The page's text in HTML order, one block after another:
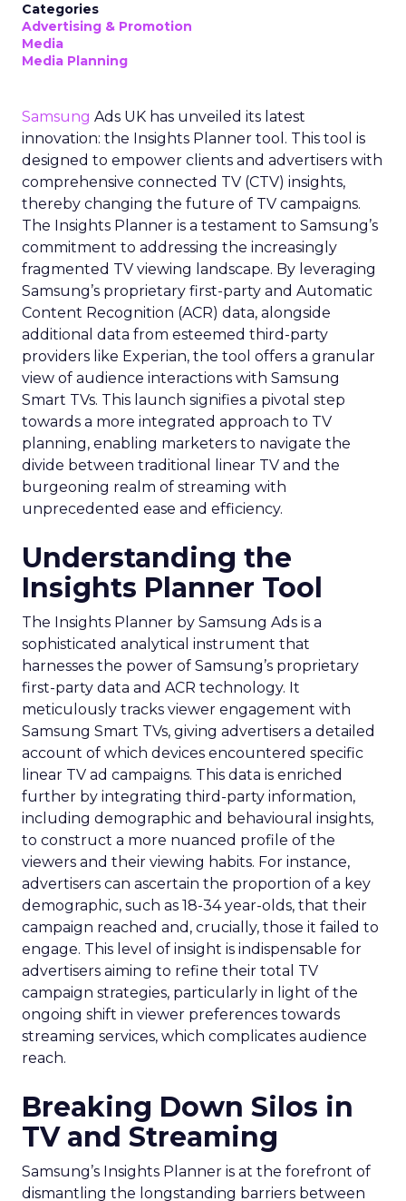
Categories
Advertising & Promotion
Media
Media Planning
Samsung Ads UK has unveiled its latest
innovation: the Insights Planner tool. This tool is
designed to empower clients and advertisers with
comprehensive connected TV (CTV) insights,
thereby changing the future of TV campaigns.
The Insights Planner is a testament to Samsung’s
commitment to addressing the increasingly
fragmented TV viewing landscape. By leveraging
Samsung’s proprietary first-party and Automatic
Content Recognition (ACR) data, alongside
additional data from esteemed third-party
providers like Experian, the tool offers a granular
view of audience interactions with Samsung
Smart TVs. This launch signifies a pivotal step
towards a more integrated approach to TV
planning, enabling marketers to navigate the
divide between traditional linear TV and the
burgeoning realm of streaming with
unprecedented ease and efficiency.
Understanding the
Insights Planner Tool
The Insights Planner by Samsung Ads is a
sophisticated analytical instrument that
harnesses the power of Samsung’s proprietary
first-party data and ACR technology. It
meticulously tracks viewer engagement with
Samsung Smart TVs, giving advertisers a detailed
account of which devices encountered specific
linear TV ad campaigns. This data is enriched
further by integrating third-party information,
including demographic and behavioural insights,
to construct a more nuanced profile of the
viewers and their viewing habits. For instance,
advertisers can ascertain the proportion of a key
demographic, such as 18-34 year-olds, that their
campaign reached and, crucially, those it failed to
engage. This level of insight is indispensable for
advertisers aiming to refine their total TV
campaign strategies, particularly in light of the
ongoing shift in viewer preferences towards
streaming services, which complicates audience
reach.
Breaking Down Silos in
TV and Streaming
Samsung’s Insights Planner is at the forefront of
dismantling the longstanding barriers between